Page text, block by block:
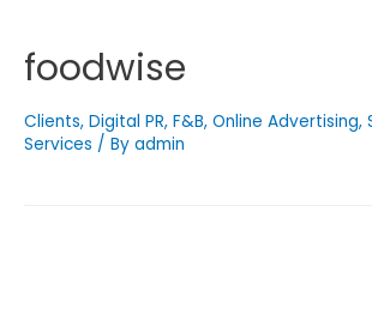
foodwise
Clients, Digital PR, F&B, Online Advertising,
Services / By admin